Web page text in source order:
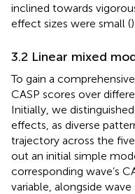
inclined towards
effect sizes were small ().
3.2 Linear mixed
To gain a
CASP scores over
Initially, we
effects, as diverse
trajectory across the
out an initial simple
corresponding wave’s
variable, alongside